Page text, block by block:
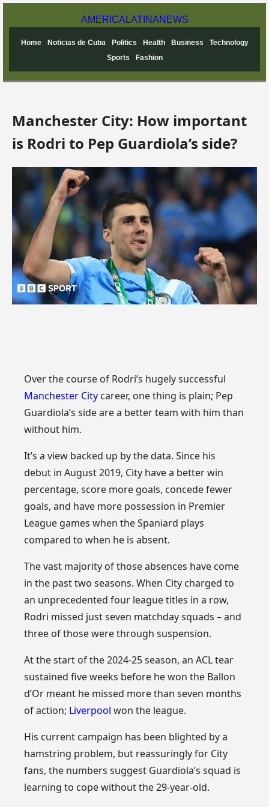
AMERICA LATINANEWS
Home Noticias de Cuba Politics Health Business
Technology
Sports
Fashion
Manchester City: How important
is Rodri to Pep Guardiola’s side?
Over the course of Rodri’s hugely successful
Manchester City career, one thing is plain; Pep
Guardiola’s side are a better team with him than
without him.
It’s a view backed up by the data. Since his
debut in August 2019, City have a better win
percentage, score more goals, concede fewer
goals, and have more possession in Premier
League games when the Spaniard plays
compared to when he is absent.
The vast majority of those absences have come
in the past two seasons. When City charged to
an unprecedented four league titles in a row,
Rodri missed just seven matchday squads – and
three of those were through suspension.
At the start of the 2024-25 season, an ACL tear
sustained five weeks before he won the Ballon
d’Or meant he missed more than seven months
of action; Liverpool won the league.
His current campaign has been blighted by a
hamstring problem, but reassuringly for City
fans, the numbers suggest Guardiola’s squad is
learning to cope without the 29-year-old.